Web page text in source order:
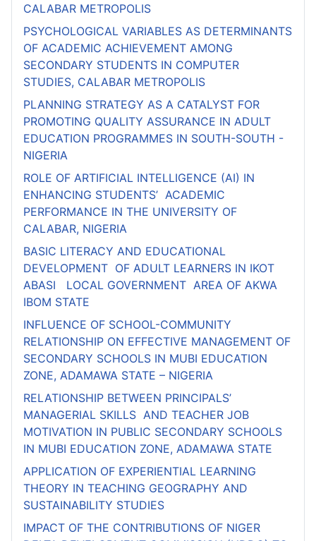
CALABAR METROPOLIS
PSYCHOLOGICAL VARIABLES AS DETERMINANTS
OF ACADEMIC ACHIEVEMENT AMONG
SECONDARY STUDENTS IN COMPUTER
STUDIES, CALABAR METROPOLIS
PLANNING STRATEGY AS A CATALYST FOR
PROMOTING QUALITY ASSURANCE IN ADULT
EDUCATION PROGRAMMES IN SOUTH-SOUTH -
NIGERIA
ROLE OF ARTIFICIAL INTELLIGENCE (AI) IN
ENHANCING STUDENTS’ ACADEMIC
PERFORMANCE IN THE UNIVERSITY OF
CALABAR, NIGERIA
BASIC LITERACY AND EDUCATIONAL
DEVELOPMENT OF ADULT LEARNERS IN IKOT
ABASI LOCAL GOVERNMENT AREA OF AKWA
IBOM STATE
INFLUENCE OF SCHOOL-COMMUNITY
RELATIONSHIP ON EFFECTIVE MANAGEMENT OF
SECONDARY SCHOOLS IN MUBI EDUCATION
ZONE, ADAMAWA STATE – NIGERIA
RELATIONSHIP BETWEEN PRINCIPALS’
MANAGERIAL SKILLS AND TEACHER JOB
MOTIVATION IN PUBLIC SECONDARY SCHOOLS
IN MUBI EDUCATION ZONE, ADAMAWA STATE
APPLICATION OF EXPERIENTIAL LEARNING
THEORY IN TEACHING GEOGRAPHY AND
SUSTAINABILITY STUDIES
IMPACT OF THE CONTRIBUTIONS OF NIGER